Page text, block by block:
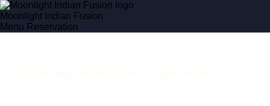
Moonlight Indian Fusion
Menu Reservation